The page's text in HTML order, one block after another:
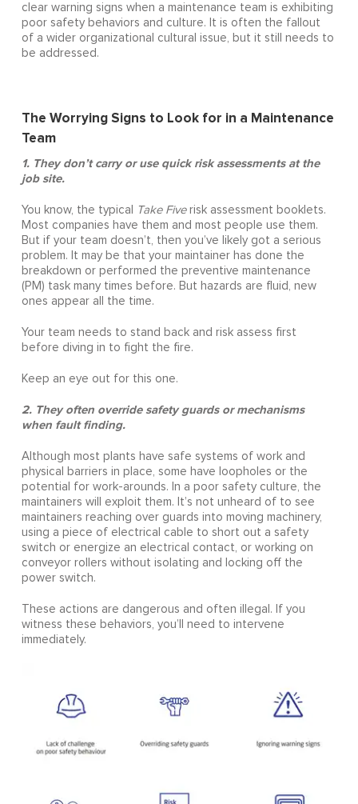
clear warning signs when a maintenance team is exhibiting
poor safety behaviors and culture. It is often the fallout
of a wider organizational cultural issue, but it still needs to
be addressed.
The Worrying Signs to Look for in a Maintenance
Team
1. They don’t carry or use quick risk assessments at the
job site.
You know, the typical Take Fiverisk assessment booklets.
Most companies have them and most people use them.
But if your team doesn’t, then you’ve likely got a serious
problem. It may be that your maintainer has done the
breakdown or performed the preventive maintenance
(PM) task many times before. But hazards are fluid, new
ones appear all the time.
Your team needs to stand back and risk assess first
before diving in to fight the fire.
Keep an eye out for this one.
2. They often override safety guards or mechanisms
when fault finding.
Although most plants have safe systems of work and
physical barriers in place, some have loopholes or the
potential for work-arounds. In a poor safety culture, the
maintainers will exploit them. It’s not unheard of to see
maintainers reaching over guards into moving machinery,
using a piece of electrical cable to short out a safety
switch or energize an electrical contact, or working on
conveyor rollers without isolating and locking off the
power switch.
These actions are dangerous and often illegal. If you
witness these behaviors, you’ll need to intervene
immediately.